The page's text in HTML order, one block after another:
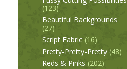
(123)
Beautiful Backgrounds
(27)
Script Fabric (16)
Pretty-Pretty-Pretty (48)
Reds & Pinks (202)